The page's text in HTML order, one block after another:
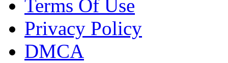
Terms Of Use
Privacy Policy
DMCA